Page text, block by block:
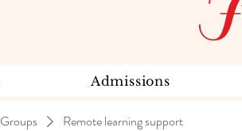
Admissions
Groups Remote learning support